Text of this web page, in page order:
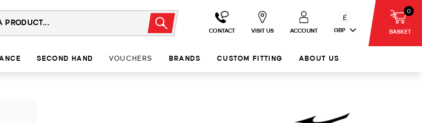
CONTACT VISIT US ACCOUNT
£
GBP BASKET
0
SECOND HAND VOUCHERS BRANDS CUSTOM FITTING ABOUT US